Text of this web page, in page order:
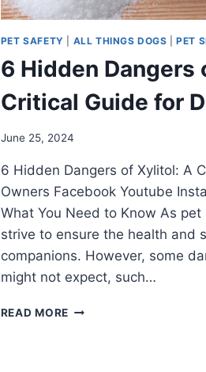
PET SAFETY ALL THINGS DOGS |PET
6 Hidden Dangers
Critical Guide for
June 25, 2024
6 Hidden Dangers of Xylitol: A
Owners Facebook Youtube
What You Need to Know As
strive to ensure the health and
companions. However, some
might not expect, such…
READ MORE